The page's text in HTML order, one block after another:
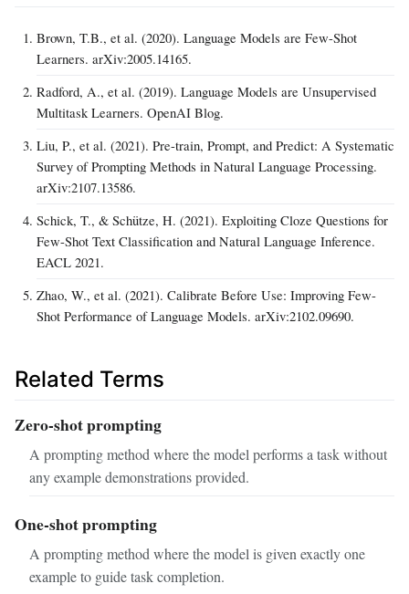
Brown, T.B., et al. (2020). Language Models are Few-Shot
Learners. arXiv:2005.14165.
Radford, A., et al. (2019). Language Models are Unsupervised
Multitask Learners. OpenAI Blog.
Liu, P., et al. (2021). Pre-train, Prompt, and Predict: A Systematic
Survey of Prompting Methods in Natural Language Processing.
arXiv:2107.13586.
Schick, T., & Schütze, H. (2021). Exploiting Cloze Questions for
Few-Shot Text Classification and Natural Language Inference.
EACL 2021.
Zhao, W., et al. (2021). Calibrate Before Use: Improving Few-
Shot Performance of Language Models. arXiv:2102.09690.
Related Terms
Zero-shot prompting
A prompting method where the model performs a task without
any example demonstrations provided.
One-shot prompting
A prompting method where the model is given exactly one
example to guide task completion.